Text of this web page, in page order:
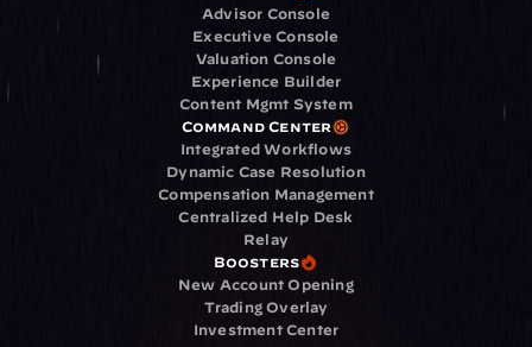
Advisor Console
Executive Console
Valuation Console
Experience Builder
Content Mgmt System
Command Center
Integrated Workflows
Dynamic Case Resolution
Compensation Management
Centralized Help Desk
Relay
Boosters
New Account Opening
Trading Overlay
Investment Center